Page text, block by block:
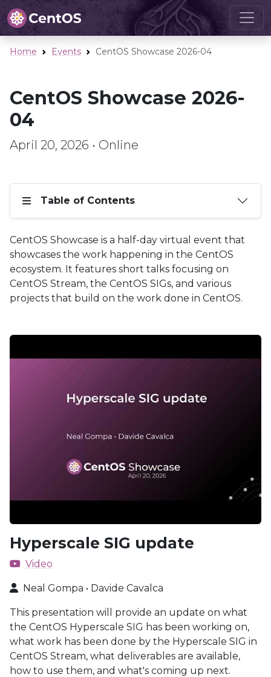
Home Events CentOS Showcase 2026-04
CentOS Showcase 2026-
04
April 20, 2026 • Online
Table of Contents
CentOS Showcase is a half-day virtual event that
showcases the work happening in the CentOS
ecosystem. It features short talks focusing on
CentOS Stream, the CentOS SIGs, and various
projects that build on the work done in CentOS.
Hyperscale SIG update
Video
Neal Gompa • Davide Cavalca
This presentation will provide an update on what
the CentOS Hyperscale SIG has been working on,
what work has been done by the Hyperscale SIG in
CentOS Stream, what deliverables are available,
how to use them, and what's coming up next.